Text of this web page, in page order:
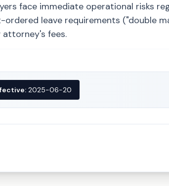
face immediate operational risks
leave requirements ("double
fees.
2025-06-20